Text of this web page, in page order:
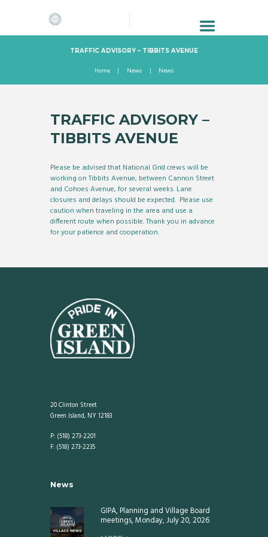
TRAFFIC ADVISORY – TIBBITS AVENUE
Home News News
TRAFFIC ADVISORY –
TIBBITS AVENUE
Please be advised that National Grid crews will be
working on Tibbits Avenue, between Cannon Street
and Cohoes Avenue, for several weeks. Lane
closures and delays should be expected. Please use
caution when traveling in the area and use a
different route when possible. Thank you in advance
for your patience and cooperation.
20 Clinton Street
Green Island, NY 12183
P: (518) 273-2201
F: (518) 273-2235
News
GIPA, Planning and Village Board
meetings, Monday, July 20, 2026